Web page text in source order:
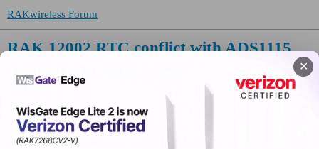
✕
RAKwireless Forum
RAK 12002 RTC conflict with ADS1115
spartan0(Tommy Rose) May 11, 2026, 8:39pm